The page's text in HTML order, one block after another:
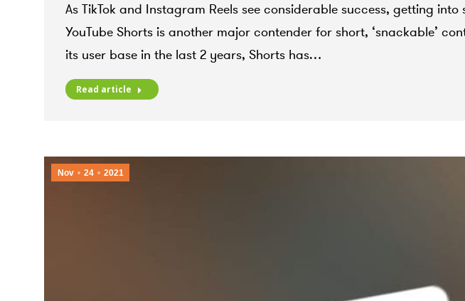
As TikTok and Instagram Reels see considerable success, getting
YouTube Shorts is another major contender for short, ‘snackable’
its user base in the last 2 years, Shorts has…
Read article
Nov 24 2021